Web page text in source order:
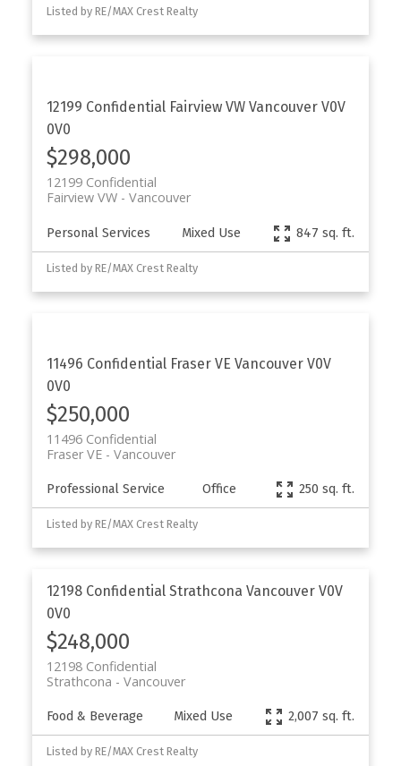
Listed by RE/MAX Crest Realty
12199 Confidential Fairview VW Vancouver V0V
0V0
$298,000
12199 Confidential
Vancouver
Fairview VW
Personal Services Mixed Use 847 sq. ft.
Listed by RE/MAX Crest Realty
11496 Confidential Fraser VE Vancouver V0V
0V0
$250,000
11496 Confidential
Vancouver
Fraser VE
Professional Service Office 250 sq. ft.
Listed by RE/MAX Crest Realty
12198 Confidential Strathcona Vancouver V0V
0V0
$248,000
12198 Confidential
Vancouver
Strathcona
Food & Beverage Mixed Use 2,007 sq. ft.
Listed by RE/MAX Crest Realty